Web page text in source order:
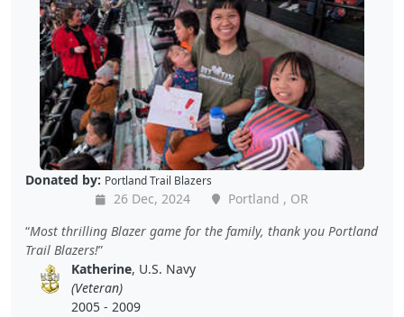
Donated by: Portland Trail Blazers
26 Dec, 2024
Portland , OR
Most thrilling Blazer game for the family, thank you Portland
Trail Blazers!
Katherine, U.S. Navy
(Veteran)
2005 - 2009